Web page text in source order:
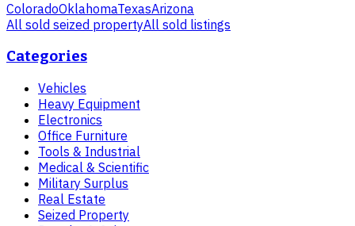
ColoradoOklahomaTexasArizona
All sold seized propertyAll sold listings
Categories
Vehicles
Heavy Equipment
Electronics
Office Furniture
Tools & Industrial
Medical & Scientific
Military Surplus
Real Estate
Seized Property